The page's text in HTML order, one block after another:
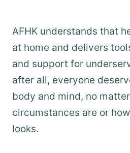
AFHK understands that
at home and delivers
and support for
after all, everyone
body and mind, no
circumstances are or
looks.